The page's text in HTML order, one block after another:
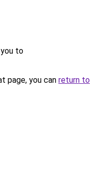
to
page, you can return to